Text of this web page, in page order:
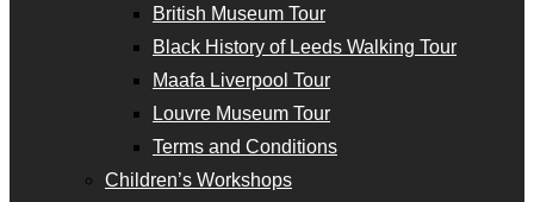
British Museum Tour
Black History of Leeds Walking Tour
Maafa Liverpool Tour
Louvre Museum Tour
Terms and Conditions
Children’s Workshops